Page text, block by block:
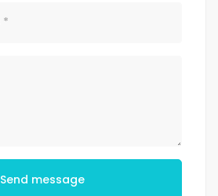
Send message